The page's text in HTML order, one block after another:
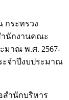
กระทรวง
ำนักงานคณะ
มาณ พ.ศ. 2567-
ะจำปีงบประมาณ
สำนักบริหาร